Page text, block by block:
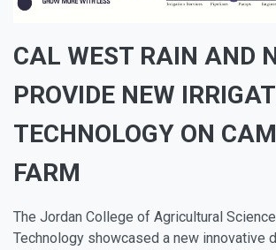
CAL WEST RAIN AND
PROVIDE NEW
TECHNOLOGY ON
FARM
The Jordan College of Agricultural
Technology showcased a new innovative